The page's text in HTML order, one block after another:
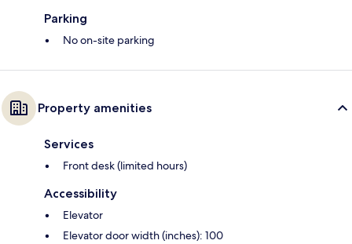
Parking
No on-site parking
Property amenities
Services
Front desk (limited hours)
Accessibility
Elevator
Elevator door width (inches): 100